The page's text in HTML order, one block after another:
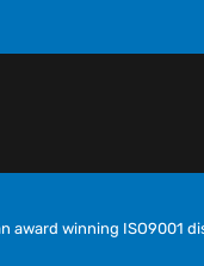
award winning ISO9001